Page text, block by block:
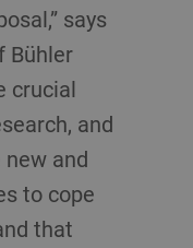
says
Bühler
crucial
and
and
to cope
that